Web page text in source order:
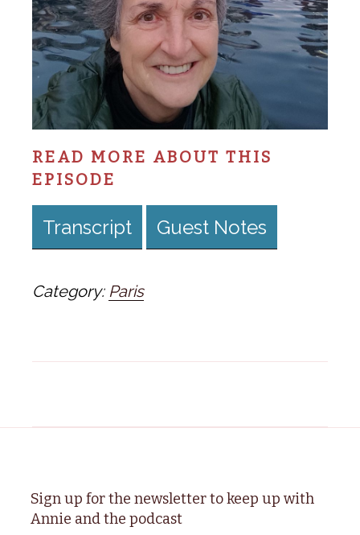
READ MORE ABOUT THIS
EPISODE
Transcript Guest Notes
Category: Paris
Sign up for the newsletter to keep up with
Annie and the podcast